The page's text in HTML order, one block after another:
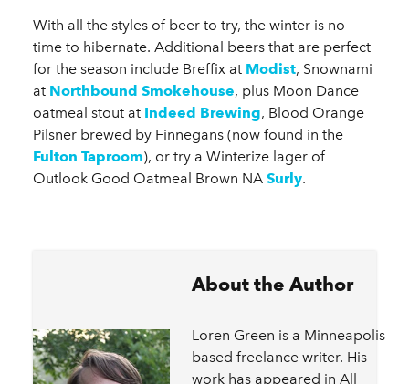
With all the styles of beer to try, the winter is no
time to hibernate. Additional beers that are perfect
for the season include Breffix at Modist, Snownami
at Northbound Smokehouse, plus Moon Dance
oatmeal stout at Indeed Brewing, Blood Orange
Pilsner brewed by Finnegans (now found in the
Fulton Taproom), or try a Winterize lager of
Outlook Good Oatmeal Brown NA Surly.
About the Author
Loren Green is a Minneapolis-
based freelance writer. His
work has appeared in All